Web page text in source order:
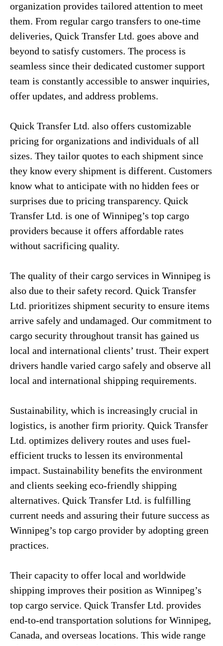
organization provides tailored attention to meet
them. From regular cargo transfers to one-time
deliveries, Quick Transfer Ltd. goes above and
beyond to satisfy customers. The process is
seamless since their dedicated customer support
team is constantly accessible to answer inquiries,
offer updates, and address problems.
Quick Transfer Ltd. also offers customizable
pricing for organizations and individuals of all
sizes. They tailor quotes to each shipment since
they know every shipment is different. Customers
know what to anticipate with no hidden fees or
surprises due to pricing transparency. Quick
Transfer Ltd. is one of Winnipeg’s top cargo
providers because it offers affordable rates
without sacrificing quality.
The quality of their cargo services in Winnipeg is
also due to their safety record. Quick Transfer
Ltd. prioritizes shipment security to ensure items
arrive safely and undamaged. Our commitment to
cargo security throughout transit has gained us
local and international clients’ trust. Their expert
drivers handle varied cargo safely and observe all
local and international shipping requirements.
Sustainability, which is increasingly crucial in
logistics, is another firm priority. Quick Transfer
Ltd. optimizes delivery routes and uses fuel-
efficient trucks to lessen its environmental
impact. Sustainability benefits the environment
and clients seeking eco-friendly shipping
alternatives. Quick Transfer Ltd. is fulfilling
current needs and assuring their future success as
Winnipeg’s top cargo provider by adopting green
practices.
Their capacity to offer local and worldwide
shipping improves their position as Winnipeg’s
top cargo service. Quick Transfer Ltd. provides
end-to-end transportation solutions for Winnipeg,
Canada, and overseas locations. This wide range